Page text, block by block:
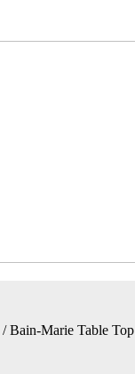
/Bain-Marie Table Top